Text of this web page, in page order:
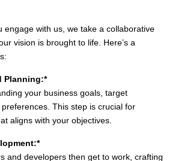
engage with us, we take a collaborative
vision is brought to life. Here’s a
Planning:*
your business goals, target
This step is crucial for
aligns with your objectives.
and developers then get to work, crafting